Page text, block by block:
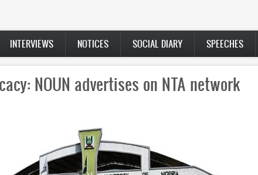
INTERVIEWS NOTICES SOCIAL DIARY SPEECHES
NOUN advertises on NTA network